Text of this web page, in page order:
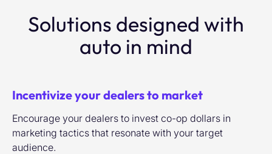
Solutions designed with
auto in mind
Incentivize your dealers to market
Encourage your dealers to invest co-op dollars in
marketing tactics that resonate with your target
audience.